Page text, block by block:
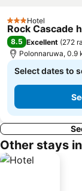
3 StarsHotel
Rock Cascade
8.5 Excellent (272
Polonnaruwa, 0.9
Select dates to
Other stays